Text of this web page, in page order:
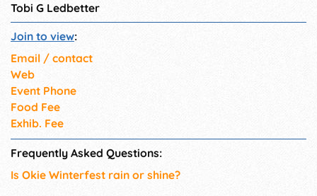
Tobi G Ledbetter
Join to view:
Email / contact
Web
Event Phone
Food Fee
Exhib. Fee
Frequently Asked Questions:
Is Okie Winterfest rain or shine?